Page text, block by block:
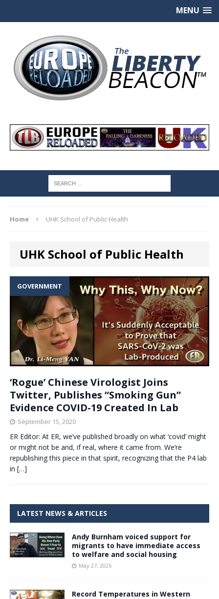
MENU
Home UHK School of Public Health
UHK School of Public Health
GOVERNMENT
‘Rogue’ Chinese Virologist Joins
Twitter, Publishes “Smoking Gun”
Evidence COVID-19 Created In Lab
September 15, 2020
ER Editor: At ER, we’ve published broadly on what ‘covid’ might
or might not be and, if real, where it came from. We’re
republishing this piece in that spirit, recognizing that the P4 lab
in […]
LATEST NEWS & ARTICLES
Andy Burnham voiced support for
migrants to have immediate access
to welfare and social housing
May 27, 2026
Record Temperatures in Western